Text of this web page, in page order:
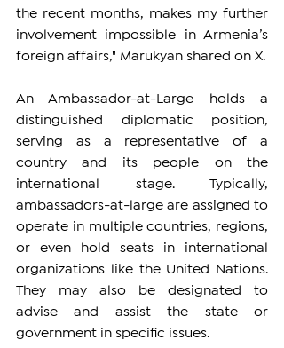
the recent months, makes my further
involvement impossible in Armenia’s
foreign affairs," Marukyan shared on X.
An Ambassador-at-Large holds a
distinguished diplomatic position,
serving as a representative of a
country and its people on the
international stage. Typically,
ambassadors-at-large are assigned to
operate in multiple countries, regions,
or even hold seats in international
organizations like the United Nations.
They may also be designated to
advise and assist the state or
government in specific issues.